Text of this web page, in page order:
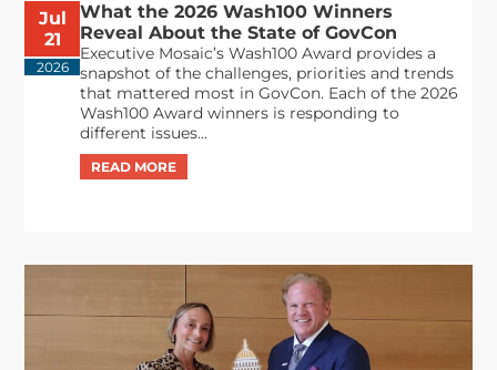
Jul
21
2026
What the 2026 Wash100 Winners
Reveal About the State of GovCon
Executive Mosaic’s Wash100 Award provides a
snapshot of the challenges, priorities and trends
that mattered most in GovCon. Each of the 2026
Wash100 Award winners is responding to
different issues...